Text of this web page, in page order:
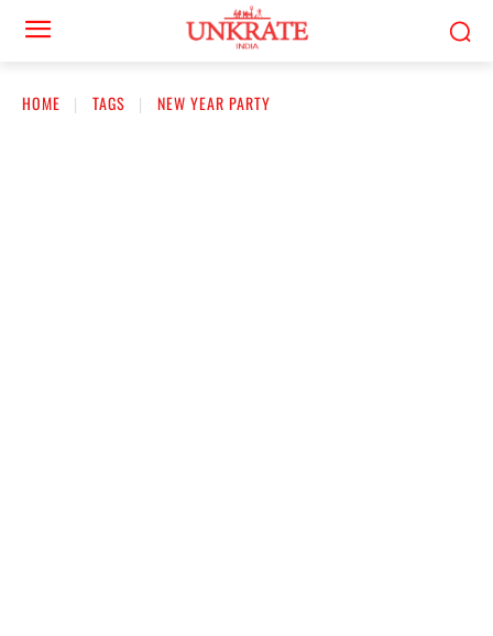
HOME TAGS NEW YEAR PARTY